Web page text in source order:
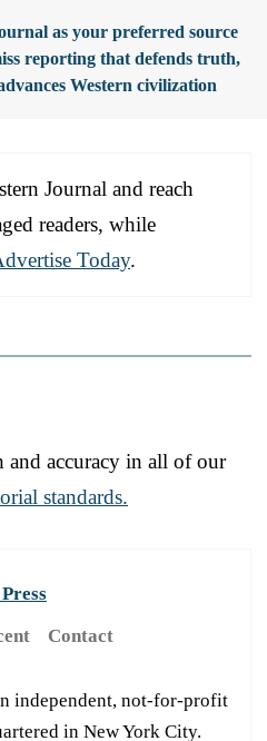
as your preferred source
reporting that defends truth,
Western civilization
Journal and reach
readers, while
Today.
and accuracy in all of our
standards.
Contact
independent, not-for-profit
in New York City.